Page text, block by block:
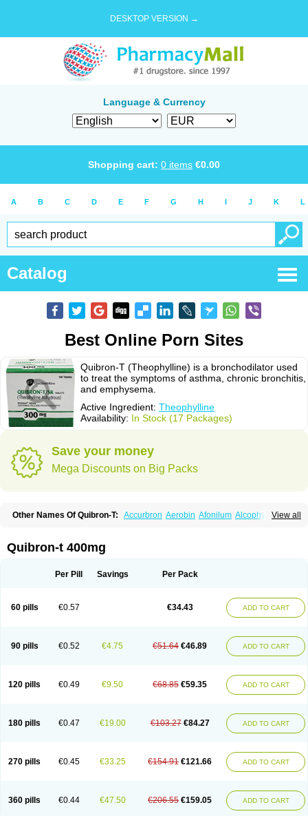
DESKTOP VERSION →
Language & Currency
Shopping cart: 0 items €0.00
A B C D E F G H I J K L
Catalog
Best Online Porn Sites
Quibron-T (Theophylline) is a bronchodilator used
to treat the symptoms of asthma, chronic bronchitis,
and emphysema.
Active Ingredient: Theophylline
Availability: In Stock (17 Packages)
Save your money
Mega Discounts on Big Packs
View all
Other Names Of Quibron-T: Accurbron Aerobin Afonilum Alcophyllin
Cylmin Diffumal Dilatrane
Elixine Elixophyllin Etipramid
Neulin New tedral Nosma Nuelin Pediaphyllin pl
Sekiroid
Slo-phyllin Sophafyllin Spophyllin
Talotren
Telbans ds Teobid Teofilina
Teofurmate
Theodrip
Theodur Theofol Theolair Theolin Theolong Theomol
Theophar
Theophyllinum Theoplus Theospirex Theostat
Theotard
Unifyl continus Uniphyl Uniphyllin Unixan Xanthium Zepholin
Quibron-t 400mg
Per Pill Savings Per Pack
60 pills €0.57 €34.43 ADD TO CART
90 pills €0.52 €4.75 €51.64 €46.89 ADD TO CART
120 pills €0.49 €9.50 €68.85 €59.35 ADD TO CART
180 pills €0.47 €19.00 €103.27 €84.27 ADD TO CART
270 pills €0.45 €33.25 €154.91 €121.66 ADD TO CART
360 pills €0.44 €47.50 €206.55 €159.05 ADD TO CART